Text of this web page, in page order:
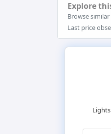
Explore
Browse
Last price